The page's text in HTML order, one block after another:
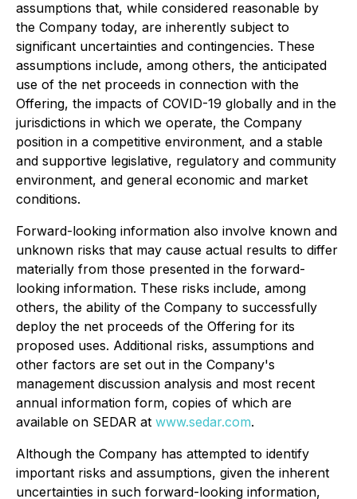
assumptions that, while considered reasonable by
the Company today, are inherently subject to
significant uncertainties and contingencies. These
assumptions include, among others, the anticipated
use of the net proceeds in connection with the
Offering, the impacts of COVID-19 globally and in the
jurisdictions in which we operate, the Company
position in a competitive environment, and a stable
and supportive legislative, regulatory and community
environment, and general economic and market
conditions.
Forward-looking information also involve known and
unknown risks that may cause actual results to differ
materially from those presented in the forward-
looking information. These risks include, among
others, the ability of the Company to successfully
deploy the net proceeds of the Offering for its
proposed uses. Additional risks, assumptions and
other factors are set out in the Company's
management discussion analysis and most recent
annual information form, copies of which are
available on SEDAR at www.sedar.com.
Although the Company has attempted to identify
important risks and assumptions, given the inherent
uncertainties in such forward-looking information,